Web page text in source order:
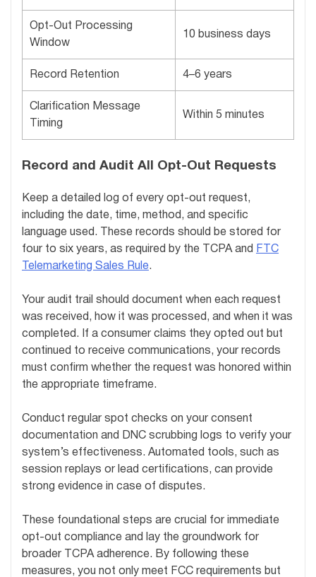
Opt-Out Processing
Window
10 business days
Record Retention 4–6 years
Clarification Message
Timing
Within 5 minutes
Record and Audit All Opt-Out Requests
Keep a detailed log of every opt-out request,
including the date, time, method, and specific
language used. These records should be stored for
four to six years, as required by the TCPA and
FTC
Telemarketing Sales Rule.
Your audit trail should document when each request
was received, how it was processed, and when it was
completed. If a consumer claims they opted out but
continued to receive communications, your records
must confirm whether the request was honored within
the appropriate timeframe.
Conduct regular spot checks on your consent
documentation and DNC scrubbing logs to verify your
system’s effectiveness. Automated tools, such as
session replays or lead certifications, can provide
strong evidence in case of disputes.
These foundational steps are crucial for immediate
opt-out compliance and lay the groundwork for
broader TCPA adherence. By following these
measures, you not only meet FCC requirements but